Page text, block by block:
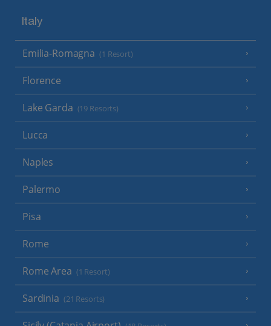
Italy
Emilia-Romagna (1 Resort)
Florence
Lake Garda (19 Resorts)
Lucca
Naples
Palermo
Pisa
Rome
Rome Area (1 Resort)
Sardinia (21 Resorts)